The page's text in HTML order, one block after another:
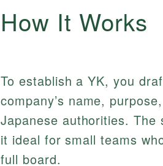
How It Works
To establish a YK, you
company’s name,
Japanese authorities. The
it ideal for small teams
full board.